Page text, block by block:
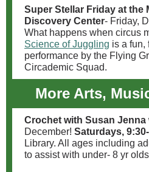
Super Stellar Friday at the
Discovery Center- Friday,
What happens when circus
Science of Juggling is a fun,
performance by the Flying
Circademic Squad.
More Arts,
Crochet with Susan Jenna
December! Saturdays,
Library. All ages including
to assist with under- 8 yr